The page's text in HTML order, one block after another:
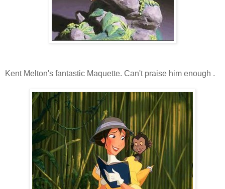
Kent Melton's fantastic Maquette. Can't praise him enough .